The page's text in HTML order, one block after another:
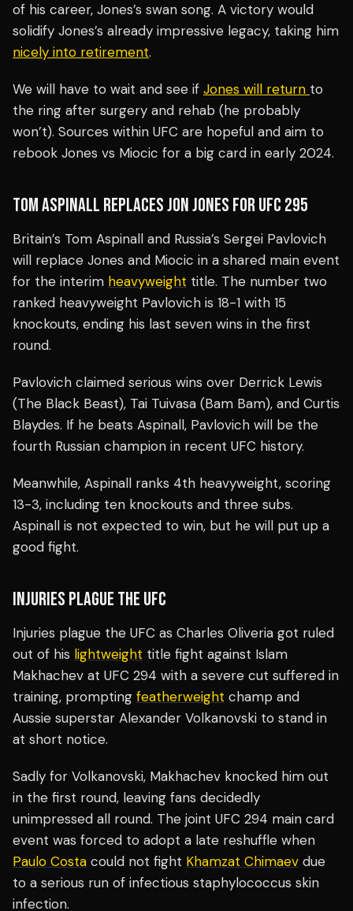
of his career, Jones’s swan song. A victory would
solidify Jones’s already impressive legacy, taking him
nicely into retirement.
We will have to wait and see if Jones will return to
the ring after surgery and rehab (he probably
won’t). Sources within UFC are hopeful and aim to
rebook Jones vs Miocic for a big card in early 2024.
TOM ASPINALL REPLACES JON JONES FOR UFC 295
Britain’s Tom Aspinall and Russia’s Sergei Pavlovich
will replace Jones and Miocic in a shared main event
for the interim heavyweight title. The number two
ranked heavyweight Pavlovich is 18-1 with 15
knockouts, ending his last seven wins in the first
round.
Pavlovich claimed serious wins over Derrick Lewis
(The Black Beast), Tai Tuivasa (Bam Bam), and Curtis
Blaydes. If he beats Aspinall, Pavlovich will be the
fourth Russian champion in recent UFC history.
Meanwhile, Aspinall ranks 4th heavyweight, scoring
13-3, including ten knockouts and three subs.
Aspinall is not expected to win, but he will put up a
good fight.
INJURIES PLAGUE THE UFC
Injuries plague the UFC as Charles Oliveria got ruled
out of his lightweight title fight against Islam
Makhachev at UFC 294 with a severe cut suffered in
training, prompting featherweight champ and
Aussie superstar Alexander Volkanovski to stand in
at short notice.
Sadly for Volkanovski, Makhachev knocked him out
in the first round, leaving fans decidedly
unimpressed all round. The joint UFC 294 main card
event was forced to adopt a late reshuffle when
Paulo Costa could not fight Khamzat Chimaev due
to a serious run of infectious staphylococcus skin
infection.